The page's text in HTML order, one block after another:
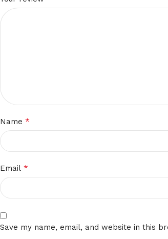
Name*
Email*
Save my name, email, and website in this